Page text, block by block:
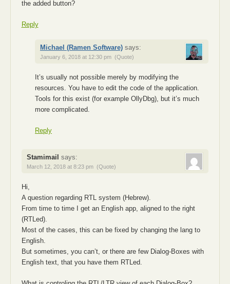
the added button?
Reply
Michael (Ramen Software) says:
January 6, 2018 at 12:30 pm (Quote)
It’s usually not possible merely by modifying the
resources. You have to edit the code of the application.
Tools for this exist (for example OllyDbg), but it’s much
more complicated.
Reply
Stamimail says:
March 12, 2018 at 8:23 pm (Quote)
Hi,
A question regarding RTL system (Hebrew).
From time to time I get an English app, aligned to the right
(RTLed).
Most of the cases, this can be fixed by changing the lang to
English.
But sometimes, you can’t, or there are few Dialog-Boxes with
English text, that you have them RTLed.